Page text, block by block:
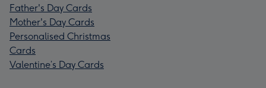
Father's Day Cards
Mother's Day Cards
Personalised Christmas
Cards
Valentine’s Day Cards